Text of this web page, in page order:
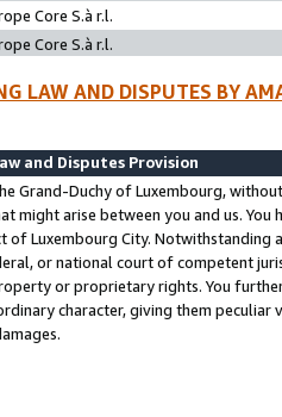
Core S.à r.l.
Core S.à r.l.
LAW AND DISPUTES BY
and Disputes Provision
Grand-Duchy of Luxembourg,
might arise between you and us.
of Luxembourg City. Notwithstanding
or national court of competent
or proprietary rights. You
character, giving them